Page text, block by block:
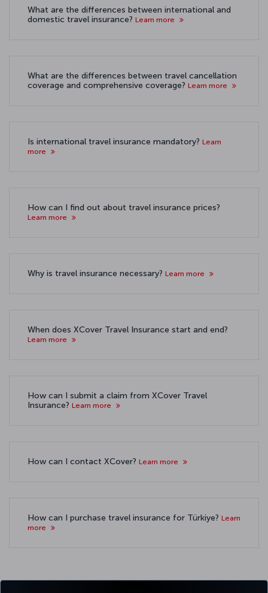
What are the differences between international and
domestic travel insurance? Learn more
What are the differences between travel cancellation
coverage and comprehensive coverage? Learn more
Is international travel insurance mandatory? Learn
more
How can I find out about travel insurance prices?
Learn more
Why is travel insurance necessary? Learn more
When does XCover Travel Insurance start and end?
Learn more
How can I submit a claim from XCover Travel
Insurance? Learn more
How can I contact XCover? Learn more
How can I purchase travel insurance for Türkiye? Learn
more